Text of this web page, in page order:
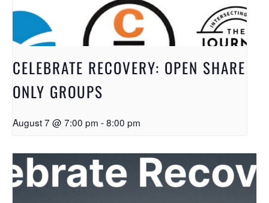
CELEBRATE RECOVERY: OPEN SHARE
ONLY GROUPS
August 7 @ 7:00 pm -8:00 pm